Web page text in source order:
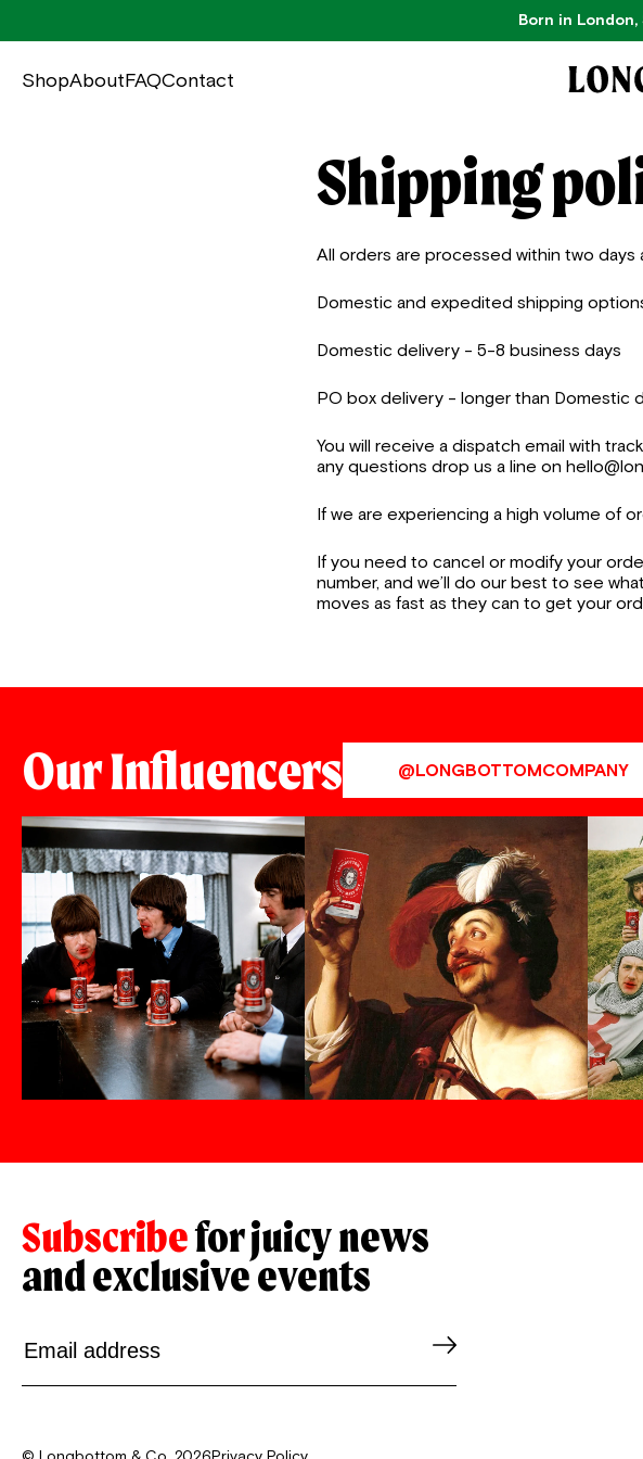
Born in London,
ShopAboutFAQContact
Shipping
All orders are processed within two days
Domestic and expedited shipping
Domestic delivery - 5-8 business days
PO box delivery - longer than Domestic
You will receive a dispatch email with
any questions drop us a line on
If we are experiencing a high volume of
If you need to cancel or modify your
number, and we’ll do our best to see
moves as fast as they can to get your
Our Influencers @LONGBOTTOMCOMPANY
Subscribefor juicy news
and exclusive events